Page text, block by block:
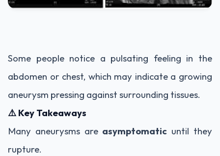
Some people notice a pulsating feeling in the
abdomen or chest, which may indicate a growing
aneurysm pressing against surrounding tissues.
⚠️ Key Takeaways
Many aneurysms are asymptomatic until they
rupture.